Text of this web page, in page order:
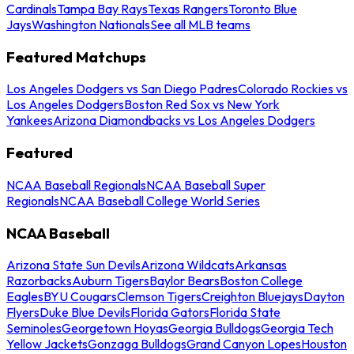
CardinalsTampa Bay RaysTexas RangersToronto Blue
JaysWashington NationalsSee all MLB teams
Featured Matchups
Los Angeles Dodgers vs San Diego PadresColorado Rockies vs
Los Angeles DodgersBoston Red Sox vs New York
YankeesArizona Diamondbacks vs Los Angeles Dodgers
Featured
NCAA Baseball RegionalsNCAA Baseball Super
RegionalsNCAA Baseball College World Series
NCAA Baseball
Arizona State Sun DevilsArizona WildcatsArkansas
RazorbacksAuburn TigersBaylor BearsBoston College
EaglesBYU CougarsClemson TigersCreighton BluejaysDayton
FlyersDuke Blue DevilsFlorida GatorsFlorida State
SeminolesGeorgetown HoyasGeorgia BulldogsGeorgia Tech
Yellow JacketsGonzaga BulldogsGrand Canyon LopesHouston